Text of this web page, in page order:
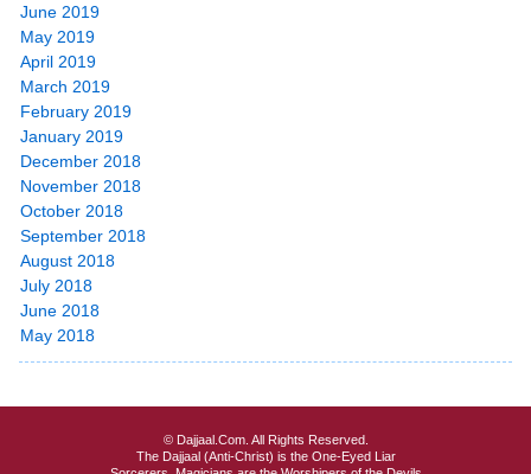
June 2019
May 2019
April 2019
March 2019
February 2019
January 2019
December 2018
November 2018
October 2018
September 2018
August 2018
July 2018
June 2018
May 2018
© Dajjaal.Com. All Rights Reserved.
The Dajjaal (Anti-Christ) is the One-Eyed Liar